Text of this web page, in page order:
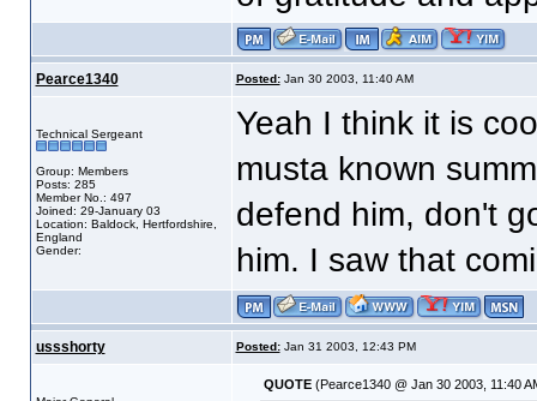
Pearce1340 Posted:Jan 30 2003, 11:40 AM
Technical Sergeant
Group: Members
Posts: 285
Member No.: 497
Joined: 29-January 03
Location: Baldock, Hertfordshire,
England
Gender:
Yeah I think it is
musta known
defend him, don't
him. I saw that
ussshorty Posted:Jan 31 2003, 12:43 PM
QUOTE(Pearce1340 @ Jan 30 2003, 11:40